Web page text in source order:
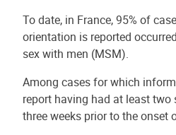
To date, in France, 95% of
orientation is reported
sex with men (MSM).
Among cases for which
report having had at least two
three weeks prior to the onset